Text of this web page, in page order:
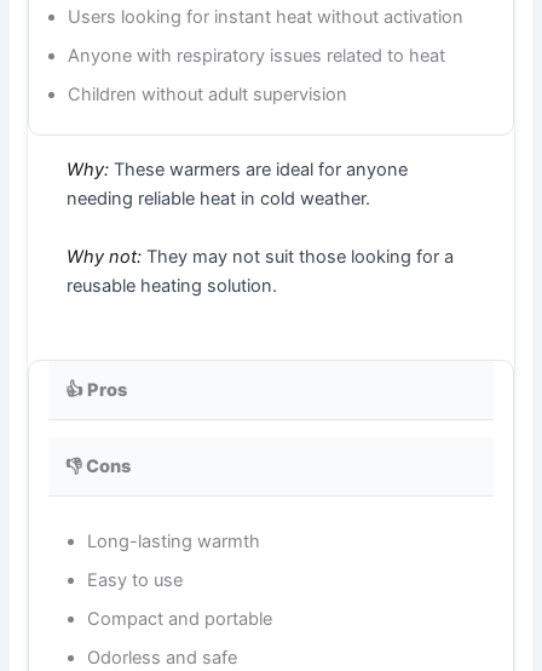
Users looking for instant heat without activation
Anyone with respiratory issues related to heat
Children without adult supervision
Why: These warmers are ideal for anyone
needing reliable heat in cold weather.
Why not: They may not suit those looking for a
reusable heating solution.
👍 Pros
👎 Cons
Long-lasting warmth
Easy to use
Compact and portable
Odorless and safe